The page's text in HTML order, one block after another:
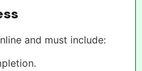
and must include: